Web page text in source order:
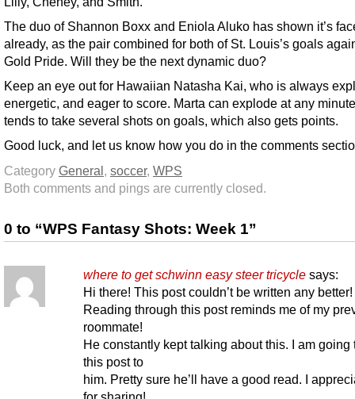
The duo of Shannon Boxx and Eniola Aluko has shown it’s
already, as the pair combined for both of St. Louis’s goals
Gold Pride. Will they be the next dynamic duo?
Keep an eye out for Hawaiian Natasha Kai, who is always
energetic, and eager to score. Marta can explode at any
tends to take several shots on goals, which also gets points.
Good luck, and let us know how you do in the comments
Category General soccer, WPS
Both comments and pings are currently closed.
0 to “WPS Fantasy Shots: Week 1”
where to get schwinn easy steer tricycle says:
Hi there! This post couldn’t be written any better!
Reading through this post reminds me of my
roommate!
He constantly kept talking about this. I am going
this post to
him. Pretty sure he’ll have a good read. I